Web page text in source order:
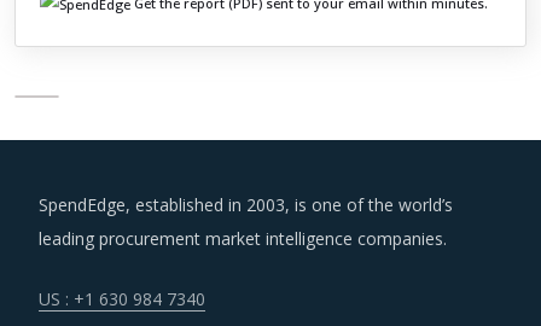
SpendEdge, established in 2003, is one of the world’s
leading procurement market intelligence companies.
US : +1 630 984 7340